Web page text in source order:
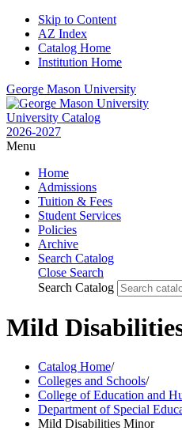
Skip to Content
AZ Index
Catalog Home
Institution Home
George Mason University
University Catalog
2026-2027
Menu
Home
Admissions
Tuition & Fees
Student Services
Policies
Archive
Search Catalog
Close Search
Search Catalog
Mild
Catalog Home/
Colleges and Schools/
College of Education and
Department of Special
Mild Disabilities Minor